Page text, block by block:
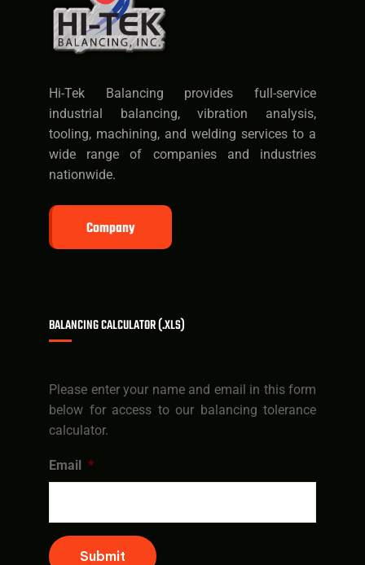
Hi-Tek Balancing provides full-service
industrial balancing, vibration analysis,
tooling, machining, and welding services to a
wide range of companies and industries
nationwide.
Company
BALANCING CALCULATOR (.XLS)
Please enter your name and email in this form
below for access to our balancing tolerance
calculator.
Email *
Submit